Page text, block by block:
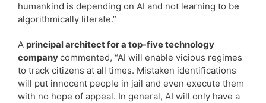
humankind is depending on AI and not learning to be
algorithmically literate.”
A principal architect for a top-five technology
companycommented, “AI will enable vicious regimes
to track citizens at all times. Mistaken identifications
will put innocent people in jail and even execute them
with no hope of appeal. In general, AI will only have a